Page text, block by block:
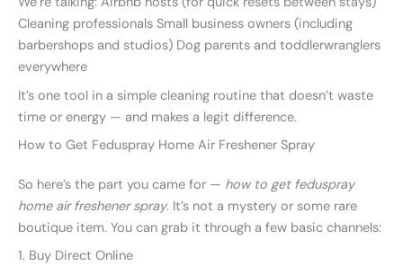
Cleaning professionals Small business owners (including
barbershops and studios) Dog parents and toddlerwranglers
everywhere
It’s one tool in a simple cleaning routine that doesn’t waste
time or energy — and makes a legit difference.
How to Get Feduspray Home Air Freshener Spray
So here’s the part you came for — how to get feduspray
home air freshener spray. It’s not a mystery or some rare
boutique item. You can grab it through a few basic channels:
1. Buy Direct Online